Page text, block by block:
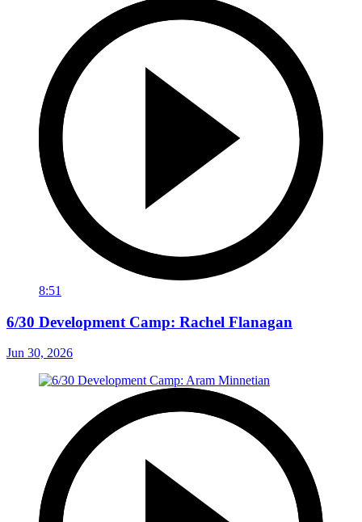
8:51
6/30 Development Camp: Rachel Flanagan
Jun 30, 2026